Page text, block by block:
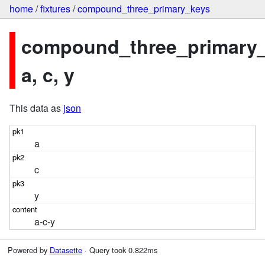
home/fixtures/compound_three_primary_keys
a, c, y
This data as json
a
c
y
a-c-y
Powered by Datasette· Query took 0.822ms